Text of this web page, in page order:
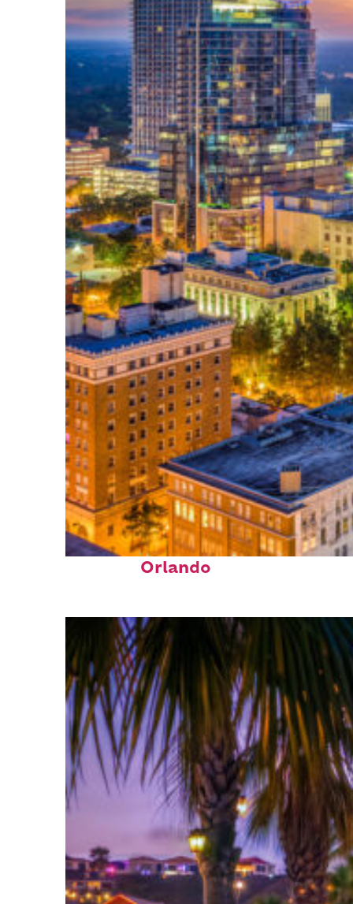
Top places to stay in
Orlando